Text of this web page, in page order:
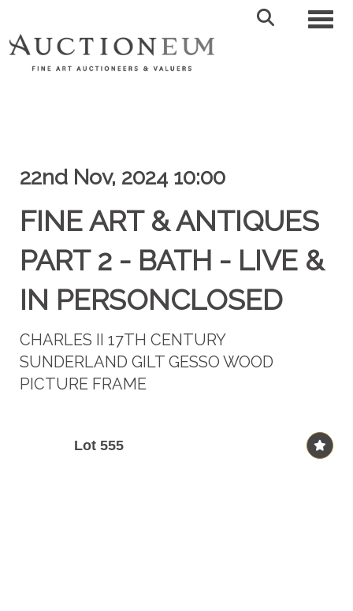
22nd Nov, 2024 10:00
FINE ART & ANTIQUES
PART 2 - BATH - LIVE &
IN PERSONCLOSED
CHARLES II 17TH CENTURY
SUNDERLAND GILT GESSO WOOD
PICTURE FRAME
Lot 555